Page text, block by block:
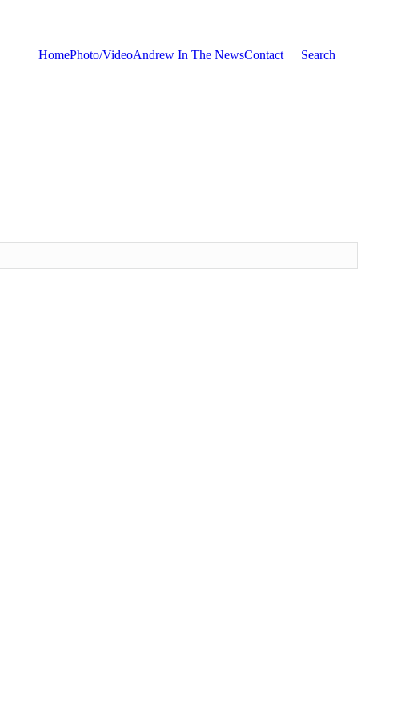
HomePhoto/VideoAndrew In The NewsContact Search